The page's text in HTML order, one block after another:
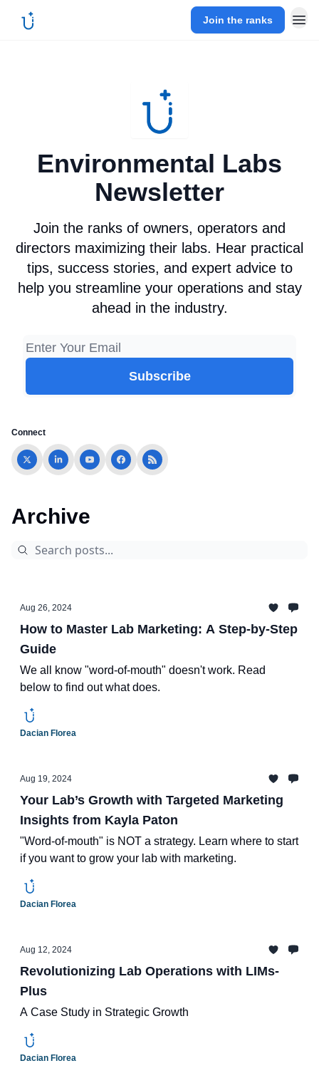
Join the ranks
Environmental Labs
Newsletter
Join the ranks of owners, operators and
directors maximizing their labs. Hear practical
tips, success stories, and expert advice to
help you streamline your operations and stay
ahead in the industry.
Connect
Archive
Aug 26, 2024
How to Master Lab Marketing: A Step-by-Step
Guide
We all know "word-of-mouth" doesn't work. Read
below to find out what does.
Dacian Florea
Aug 19, 2024
Your Lab’s Growth with Targeted Marketing
Insights from Kayla Paton
"Word-of-mouth" is NOT a strategy. Learn where to start
if you want to grow your lab with marketing.
Dacian Florea
Aug 12, 2024
Revolutionizing Lab Operations with LIMs-
Plus
A Case Study in Strategic Growth
Dacian Florea